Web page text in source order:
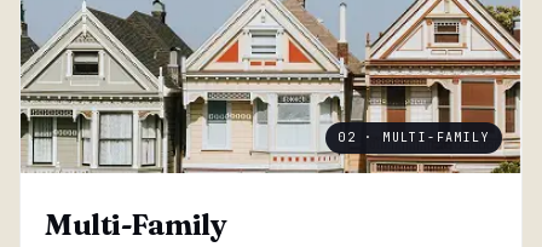
02 · MULTI-FAMILY
Multi-Family